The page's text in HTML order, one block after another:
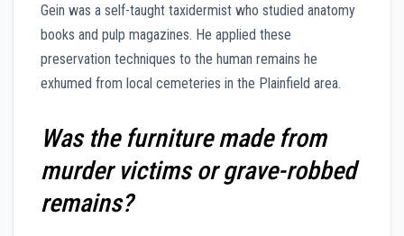
Gein was a self-taught taxidermist who studied anatomy
books and pulp magazines. He applied these
preservation techniques to the human remains he
exhumed from local cemeteries in the Plainfield area.
Was the furniture made from
murder victims or grave-robbed
remains?